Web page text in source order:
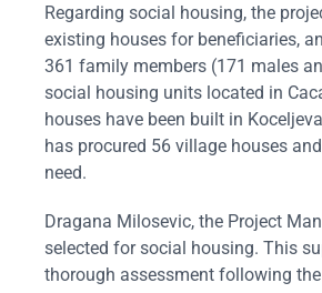
Regarding social housing, the
existing houses for beneficiaries,
361 family members (171 males
social housing units located in
houses have been built in
has procured 56 village houses
need.
Dragana Milosevic, the Project
selected for social housing. This
thorough assessment following